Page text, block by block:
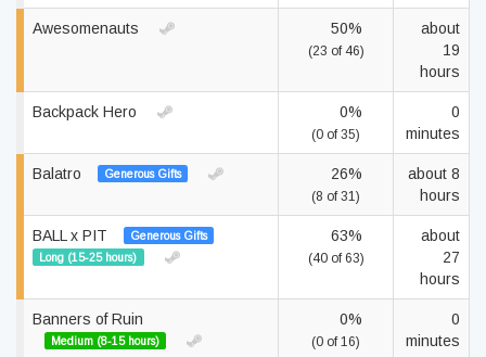
Awesomenauts 50%
(23 of 46)
about
19
hours
Backpack Hero 0%
(0 of 35)
0
minutes
Balatro Generous Gifts 26%
(8 of 31)
about 8
hours
BALL x PIT
Generous Gifts
Long (15-25 hours)
63%
(40 of 63)
about
27
hours
Banners of Ruin
Medium (8-15 hours)
0%
(0 of 16)
0
minutes